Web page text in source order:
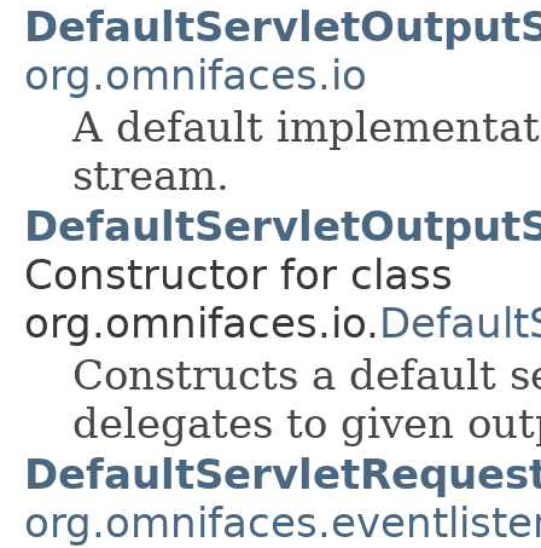
org.omnifaces.io
A default
stream.
Constructor for class
org.omnifaces.io.
Constructs a default
delegates to given